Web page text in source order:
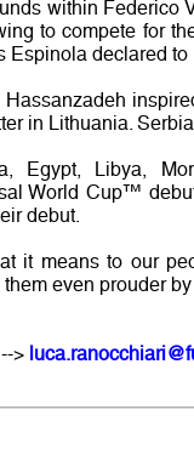
within Federico
to compete for
Espinola declared to
in Lithuania.
Egypt, Libya,
World Cup™
debut.
it means to our
even prouder
>